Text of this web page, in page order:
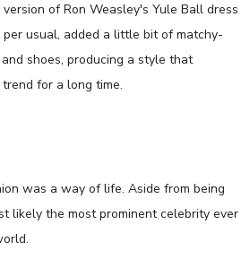
of Ron Weasley's Yule Ball dress
per usual, added a little bit of matchy-
shoes, producing a style that
for a long time.
was a way of life. Aside from being
likely the most prominent celebrity ever